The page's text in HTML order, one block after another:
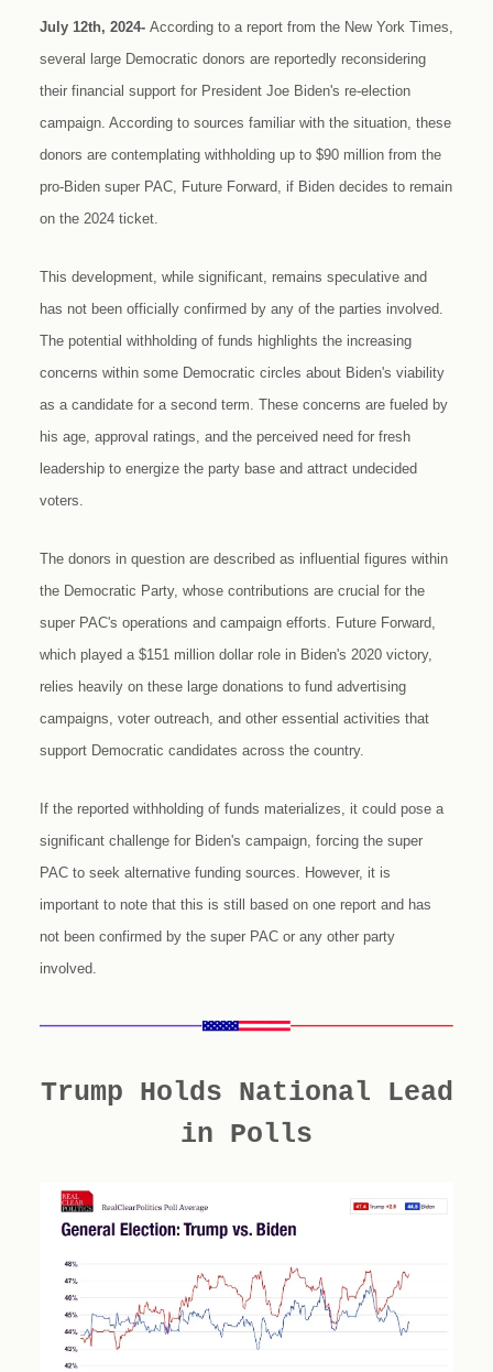
July 12th, 2024- According to a report from the New York Times,
several large Democratic donors are reportedly reconsidering
their financial support for President Joe Biden's re-election
campaign. According to sources familiar with the situation, these
donors are contemplating withholding up to $90 million from the
pro-Biden super PAC, Future Forward, if Biden decides to remain
on the 2024 ticket.
This development, while significant, remains speculative and
has not been officially confirmed by any of the parties involved.
The potential withholding of funds highlights the increasing
concerns within some Democratic circles about Biden's viability
as a candidate for a second term. These concerns are fueled by
his age, approval ratings, and the perceived need for fresh
leadership to energize the party base and attract undecided
voters.
The donors in question are described as influential figures within
the Democratic Party, whose contributions are crucial for the
super PAC's operations and campaign efforts. Future Forward,
which played a $151 million dollar role in Biden's 2020 victory,
relies heavily on these large donations to fund advertising
campaigns, voter outreach, and other essential activities that
support Democratic candidates across the country.
If the reported withholding of funds materializes, it could pose a
significant challenge for Biden's campaign, forcing the super
PAC to seek alternative funding sources. However, it is
important to note that this is still based on one report and has
not been confirmed by the super PAC or any other party
involved.
Trump Holds National Lead
in Polls